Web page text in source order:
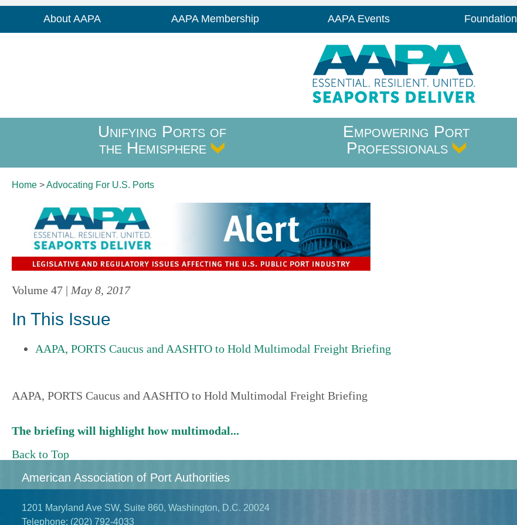
About AAPA AAPA Membership AAPA Events Foundation
Unifying Ports of
the Hemisphere
Empowering Port
Professionals
Home >Advocating For U.S. Ports
Volume 47 | May 8, 2017
In This Issue
AAPA, PORTS Caucus and AASHTO to Hold Multimodal Freight Briefing
AAPA, PORTS Caucus and AASHTO to Hold Multimodal Freight Briefing
The briefing will highlight how multimodal...
Back to Top
American Association of Port Authorities
1201 Maryland Ave SW, Suite 860, Washington, D.C. 20024
Telephone: (202) 792-4033